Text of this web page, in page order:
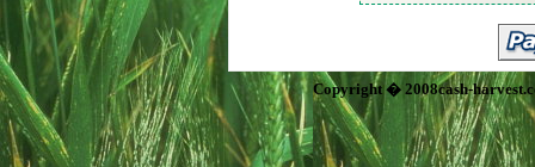
Copyright � 2008cash-